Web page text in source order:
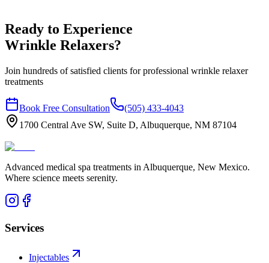
Ready to Experience
Wrinkle Relaxers?
Join hundreds of satisfied clients for professional wrinkle relaxer
treatments
Book Free Consultation
(505) 433-4043
1700 Central Ave SW, Suite D, Albuquerque, NM 87104
Advanced medical spa treatments in Albuquerque, New Mexico.
Where science meets serenity.
Services
Injectables